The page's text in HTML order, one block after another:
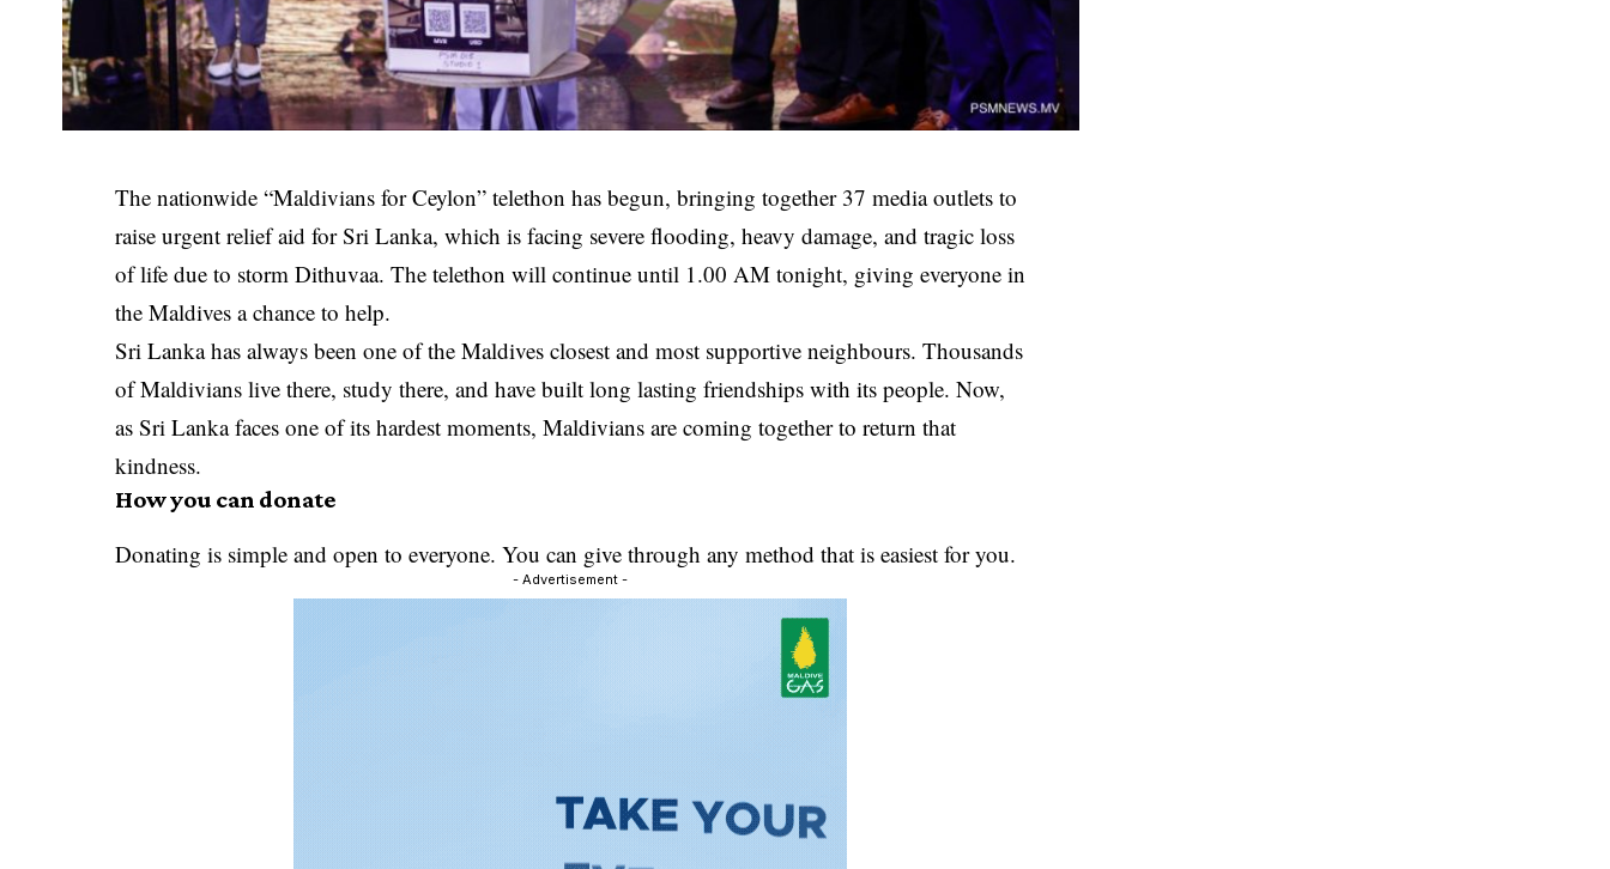
The nationwide “Maldivians for Ceylon” telethon has begun, bringing together 37 media outlets to
raise urgent relief aid for Sri Lanka, which is facing severe flooding, heavy damage, and tragic loss
of life due to storm Dithuvaa. The telethon will continue until 1.00 AM tonight, giving everyone in
the Maldives a chance to help.
Sri Lanka has always been one of the Maldives closest and most supportive neighbours. Thousands
of Maldivians live there, study there, and have built long lasting friendships with its people. Now,
as Sri Lanka faces one of its hardest moments, Maldivians are coming together to return that
kindness.
How you can donate
Donating is simple and open to everyone. You can give through any method that is easiest for you.
- Advertisement -